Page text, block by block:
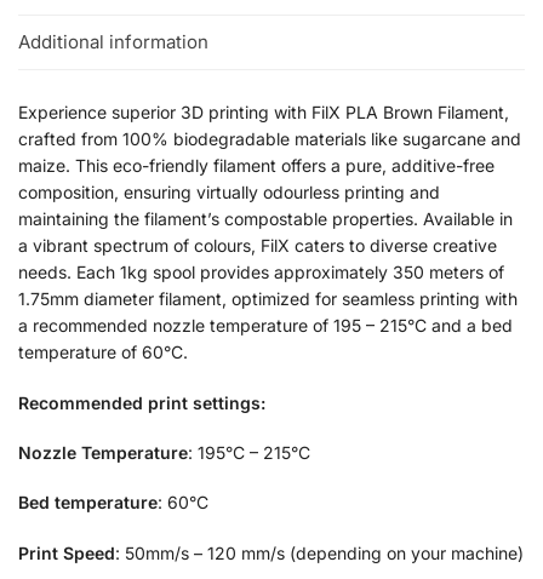
Additional information
Experience superior 3D printing with FilX PLA Brown Filament,
crafted from 100% biodegradable materials like sugarcane and
maize. This eco-friendly filament offers a pure, additive-free
composition, ensuring virtually odourless printing and
maintaining the filament’s compostable properties. Available in
a vibrant spectrum of colours, FilX caters to diverse creative
needs. Each 1kg spool provides approximately 350 meters of
1.75mm diameter filament, optimized for seamless printing with
a recommended nozzle temperature of 195 – 215°C and a bed
temperature of 60°C.
Recommended print settings:
Nozzle Temperature: 195°C – 215°C
Bed temperature: 60°C
Print Speed: 50mm/s – 120 mm/s (depending on your machine)